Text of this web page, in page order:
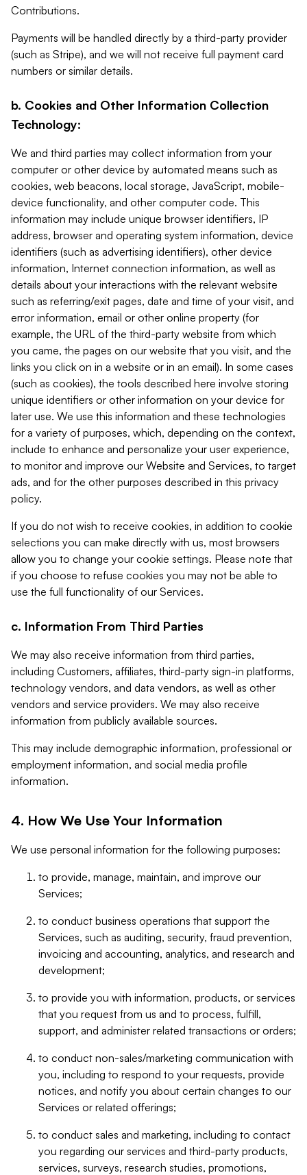
Contributions.
Payments will be handled directly by a third-party provider
(such as Stripe), and we will not receive full payment card
numbers or similar details.
b. Cookies and Other Information Collection
Technology:
We and third parties may collect information from your
computer or other device by automated means such as
cookies, web beacons, local storage, JavaScript, mobile-
device functionality, and other computer code. This
information may include unique browser identifiers, IP
address, browser and operating system information, device
identifiers (such as advertising identifiers), other device
information, Internet connection information, as well as
details about your interactions with the relevant website
such as referring/exit pages, date and time of your visit, and
error information, email or other online property (for
example, the URL of the third-party website from which
you came, the pages on our website that you visit, and the
links you click on in a website or in an email). In some cases
(such as cookies), the tools described here involve storing
unique identifiers or other information on your device for
later use. We use this information and these technologies
for a variety of purposes, which, depending on the context,
include to enhance and personalize your user experience,
to monitor and improve our Website and Services, to target
ads, and for the other purposes described in this privacy
policy.
If you do not wish to receive cookies, in addition to cookie
selections you can make directly with us, most browsers
allow you to change your cookie settings. Please note that
if you choose to refuse cookies you may not be able to
use the full functionality of our Services.
c. Information From Third Parties
We may also receive information from third parties,
including Customers, affiliates, third-party sign-in platforms,
technology vendors, and data vendors, as well as other
vendors and service providers. We may also receive
information from publicly available sources.
This may include demographic information, professional or
employment information, and social media profile
information.
4. How We Use Your Information
We use personal information for the following purposes:
to provide, manage, maintain, and improve our
Services;
to conduct business operations that support the
Services, such as auditing, security, fraud prevention,
invoicing and accounting, analytics, and research and
development;
to provide you with information, products, or services
that you request from us and to process, fulfill,
support, and administer related transactions or orders;
to conduct non-sales/marketing communication with
you, including to respond to your requests, provide
notices, and notify you about certain changes to our
Services or related offerings;
to conduct sales and marketing, including to contact
you regarding our services and third-party products,
services, surveys, research studies, promotions,